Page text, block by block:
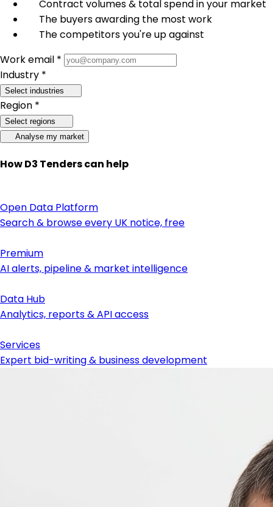
Contract volumes & total spend in your market
The buyers awarding the most work
The competitors you're up against
Work email *
Industry *
Select industries
Region *
Select regions
Analyse my market
How D3 Tenders can help
Open Data Platform
Search & browse every UK notice, free
Premium
AI alerts, pipeline & market intelligence
Data Hub
Analytics, reports & API access
Services
Expert bid-writing & business development